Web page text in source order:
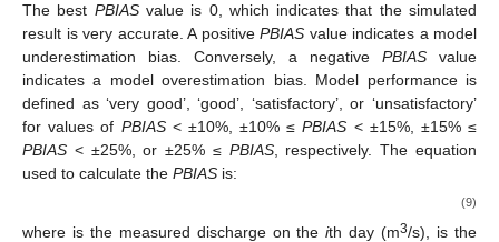
The best PBIASvalue is 0, which indicates that the simulated
result is very accurate. A positive PBIAS value indicates a model
underestimation bias. Conversely, a negative PBIAS value
indicates a model overestimation bias. Model performance is
defined as ‘very good’, ‘good’, ‘satisfactory’, or ‘unsatisfactory’
for values of PBIAS< ±10%, ±10% ≤PBIAS < ±15%, ±15% ≤
PBIAS < ±25%, or ±25% ≤ PBIAS, respectively. The equation
used to calculate the PBIAS is:
(9)
where is the measured discharge on theith day (m3/s), is the